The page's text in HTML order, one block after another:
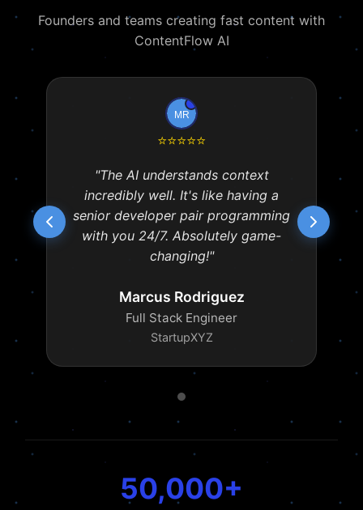
Founders and teams creating fast content with
ContentFlow AI
⭐⭐⭐⭐⭐
"The AI understands context
incredibly well. It's like having a
senior developer pair programming
with you 24/7. Absolutely game-
changing!"
Marcus Rodriguez
Full Stack Engineer
StartupXYZ
50,000+